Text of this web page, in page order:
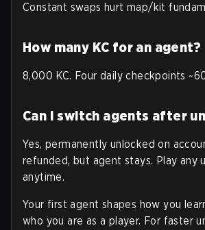
Constant swaps hurt map/kit
How many KC for an agent?
8,000 KC. Four daily checkpoints
Can I switch agents after
Yes, permanently unlocked on
refunded, but agent stays. Play any
anytime.
Your first agent shapes how you
who you are as a player. For faster